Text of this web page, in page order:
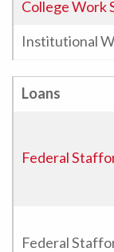
College Work
Institutional
Graduate
Loans
Federal
Federal